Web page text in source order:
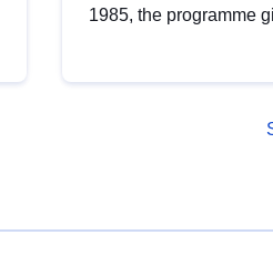
1985, the programme